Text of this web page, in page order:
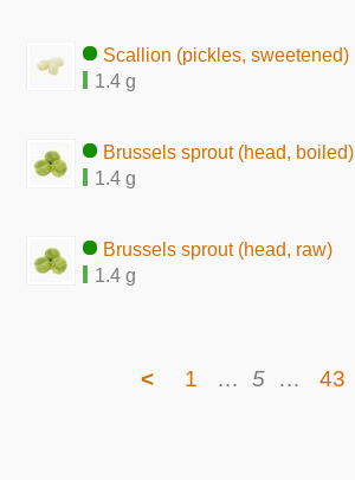
Scallion (pickles, sweetened)
1.4 g
Brussels sprout (head, boiled)
1.4 g
Brussels sprout (head, raw)
1.4 g
< 1 … 5 … 43